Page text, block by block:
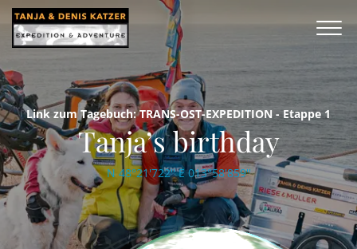
Link zum Tagebuch: TRANS-OST-EXPEDITION - Etappe 1
Tanja’s birthday
N 48°21'722'' E 013°58'859''